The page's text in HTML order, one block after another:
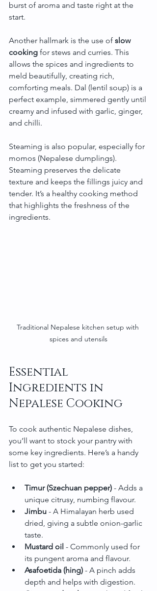
burst of aroma and taste right at the
start.
Another hallmark is the use of slow
cooking for stews and curries. This
allows the spices and ingredients to
meld beautifully, creating rich,
comforting meals. Dal (lentil soup) is a
perfect example, simmered gently until
creamy and infused with garlic, ginger,
and chilli.
Steaming is also popular, especially for
momos (Nepalese dumplings).
Steaming preserves the delicate
texture and keeps the fillings juicy and
tender. It’s a healthy cooking method
that highlights the freshness of the
ingredients.
Traditional Nepalese kitchen setup with
spices and utensils
Essential
Ingredients in
Nepalese Cooking
To cook authentic Nepalese dishes,
you’ll want to stock your pantry with
some key ingredients. Here’s a handy
list to get you started:
Timur (Szechuan pepper) - Adds a
unique citrusy, numbing flavour.
Jimbu - A Himalayan herb used
dried, giving a subtle onion-garlic
taste.
Mustard oil - Commonly used for
its pungent aroma and flavour.
Asafoetida (hing) - A pinch adds
depth and helps with digestion.